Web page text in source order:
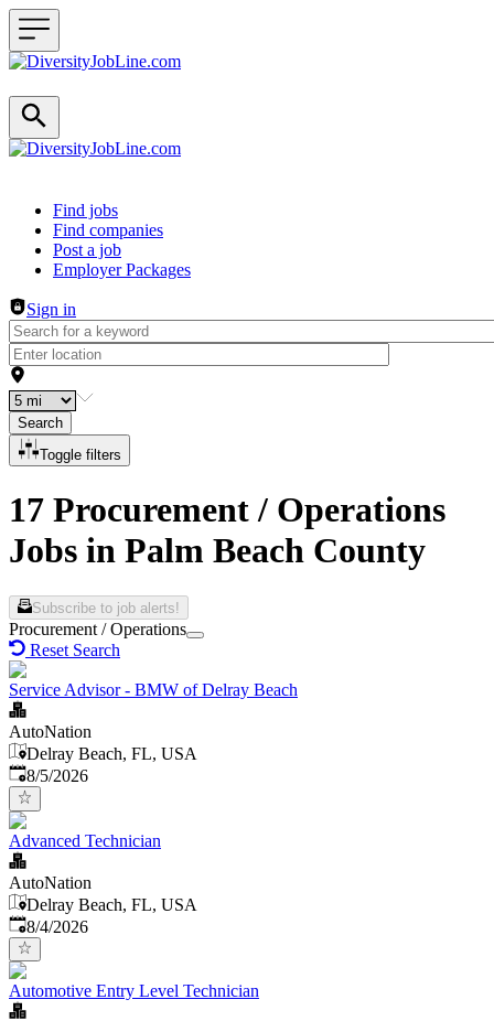
Header navigation
Find jobs
Find companies
Post a job
Employer Packages
Sign in
Search
Toggle filters
17 Procurement / Operations
Jobs in Palm Beach County
Subscribe to job alerts!
Procurement / Operations
Reset Search
Service Advisor - BMW of Delray Beach
AutoNation
Delray Beach, FL, USA
Published
8/5/2026
Advanced Technician
AutoNation
Delray Beach, FL, USA
Published
8/4/2026
Automotive Entry Level Technician